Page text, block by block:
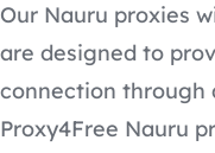
Our Nauru proxies
are designed to
connection through
Proxy4Free Nauru